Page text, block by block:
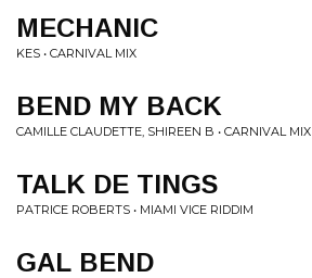
MECHANIC
KES • CARNIVAL MIX
BEND MY BACK
CAMILLE CLAUDETTE, SHIREEN B • CARNIVAL MIX
TALK DE TINGS
PATRICE ROBERTS • MIAMI VICE RIDDIM
GAL BEND